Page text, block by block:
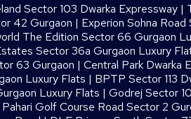
Sector 103 Dwarka Expressway |
42 Gurgaon | Experion Sohna
The Edition Sector 66 Gurgaon
Sector 36a Gurgaon Luxury
63 Gurgaon |Central Park Dwarka
Luxury Flats | BPTP Sector 113
Luxury Flats |Godrej Sector
Golf Course Road Sector 2